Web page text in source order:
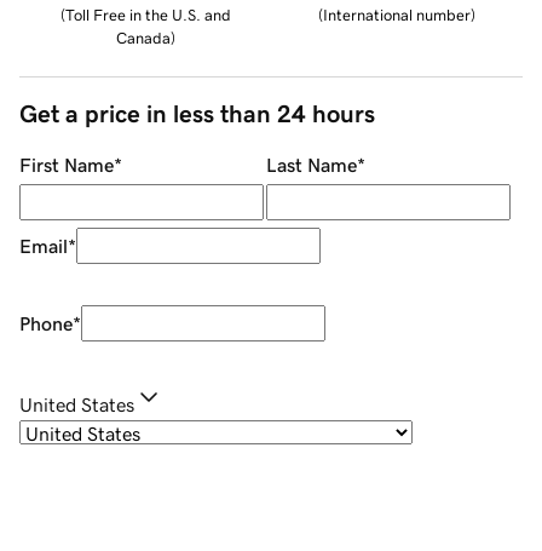
(Toll Free in the U.S. and
Canada)
(International number)
Get a price in less than 24 hours
First Name* Last Name*
Email*
Phone*
United States